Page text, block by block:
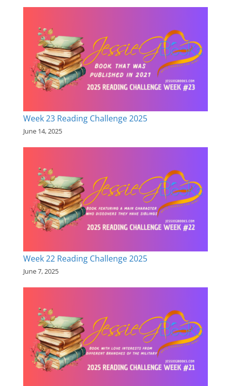
Week 23 Reading Challenge 2025
June 14, 2025
Week 22 Reading Challenge 2025
June 7, 2025